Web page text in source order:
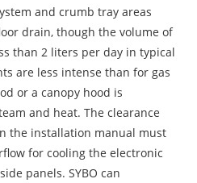
and crumb tray areas
drain, though the volume of
than 2 liters per day in typical
are less intense than for gas
or a canopy hood is
and heat. The clearance
the installation manual must
for cooling the electronic
panels. SYBO can